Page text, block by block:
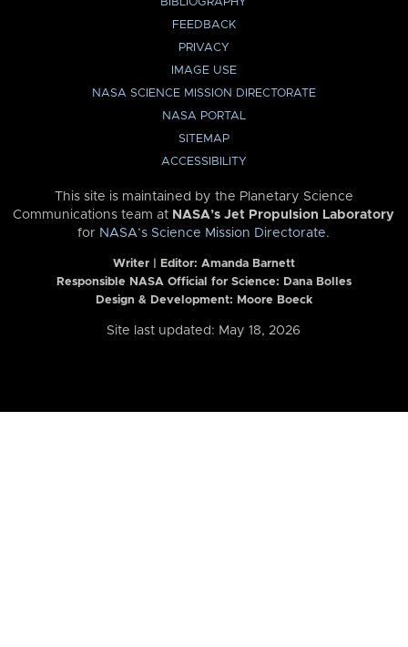
FEEDBACK
PRIVACY
IMAGE USE
NASA SCIENCE MISSION DIRECTORATE
NASA PORTAL
SITEMAP
ACCESSIBILITY
This site is maintained by the Planetary Science
Communications team at NASA’s Jet Propulsion Laboratory
for NASA’s Science Mission Directorate.
Writer | Editor: Amanda Barnett
Responsible NASA Official for Science: Dana Bolles
Design & Development: Moore Boeck
Site last updated: May 18, 2026